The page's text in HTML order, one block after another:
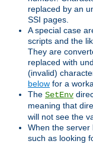
replaced by an
SSI pages.
A special case
scripts and the
They are
replaced with
(invalid)
below for a
The SetEnv
meaning that
will not see the
When the server
such as looking